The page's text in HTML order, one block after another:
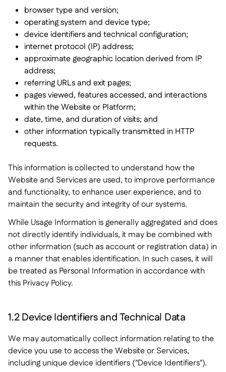
browser type and version;
operating system and device type;
device identifiers and technical configuration;
internet protocol (IP) address;
approximate geographic location derived from IP
address;
referring URLs and exit pages;
pages viewed, features accessed, and interactions
within the Website or Platform;
date, time, and duration of visits; and
other information typically transmitted in HTTP
requests.
This information is collected to understand how the
Website and Services are used, to improve performance
and functionality, to enhance user experience, and to
maintain the security and integrity of our systems.
While Usage Information is generally aggregated and does
not directly identify individuals, it may be combined with
other information (such as account or registration data) in
a manner that enables identification. In such cases, it will
be treated as Personal Information in accordance with
this Privacy Policy.
1.2 Device Identifiers and Technical Data
We may automatically collect information relating to the
device you use to access the Website or Services,
including unique device identifiers ("Device Identifiers").